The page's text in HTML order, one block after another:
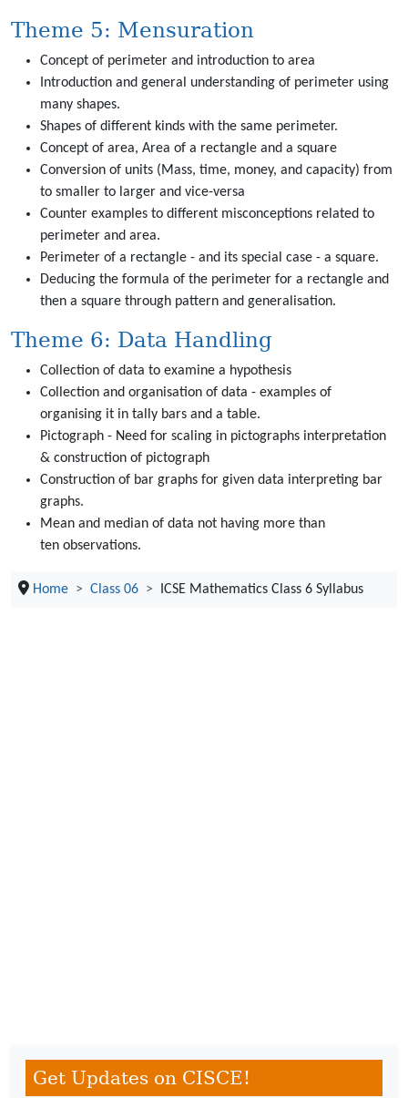
Theme 5: Mensuration
Concept of perimeter and introduction to area
Introduction and general understanding of perimeter using
many shapes.
Shapes of different kinds with the same perimeter.
Concept of area, Area of a rectangle and a square
Conversion of units (Mass, time, money, and capacity) from
to smaller to larger and vice-versa
Counter examples to different misconceptions related to
perimeter and area.
Perimeter of a rectangle - and its special case - a square.
Deducing the formula of the perimeter for a rectangle and
then a square through pattern and generalisation.
Theme 6: Data Handling
Collection of data to examine a hypothesis
Collection and organisation of data - examples of
organising it in tally bars and a table.
Pictograph - Need for scaling in pictographs interpretation
& construction of pictograph
Construction of bar graphs for given data interpreting bar
graphs.
Mean and median of data not having more than
ten observations.
Home Class 06 ICSE Mathematics Class 6 Syllabus
Get Updates on CISCE!